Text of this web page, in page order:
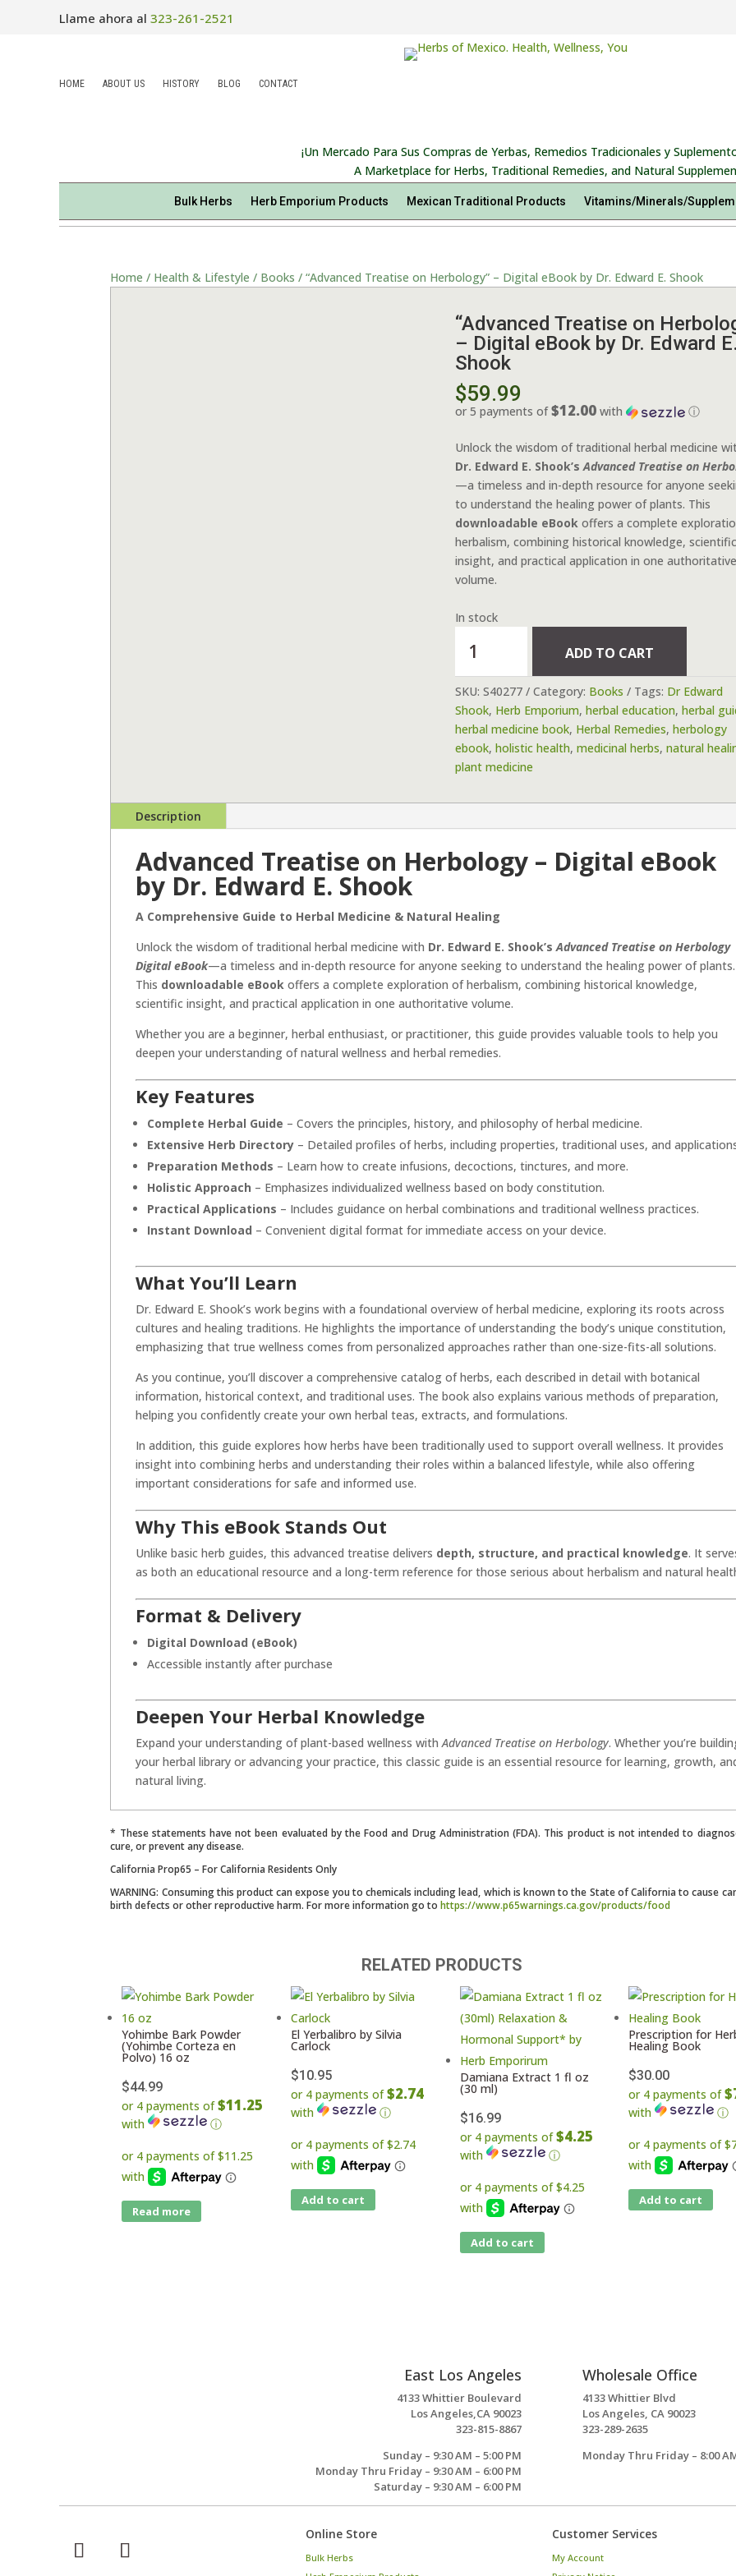
Llame ahora al 323-261-2521
HOME ABOUT US HISTORY BLOG CONTACT
¡Un Mercado Para Sus Compras de Yerbas, Remedios Tradicionales y
A Marketplace for Herbs, Traditional Remedies, and Natural
Bulk Herbs Herb Emporium Products Mexican Traditional Products Vitamins/Minerals/
Home / Health & Lifestyle / Books / “Advanced Treatise on Herbology” – Digital eBook by Dr. Edward E. Shook
“Advanced Treatise on
– Digital eBook by Dr. Edward
Shook
$59.99
or 5 payments of$12.00with ⓘ
Unlock the wisdom of traditional herbal medicine
Dr. Edward E. Shook’sAdvanced Treatise on
—a timeless and in-depth resource for anyone
to understand the healing power of plants. This
downloadable eBookoffers a complete
herbalism, combining historical knowledge, scientific
insight, and practical application in one authoritative
volume.
In stock
Treatise
on
Herbology"
-
Digital
eBook
by
Edward
quantity
ADD TO CART
SKU: S40277 Category: Books Tags: Dr Edward
Shook, Herb Emporium, herbal education, herbal
herbal medicine book, Herbal Remedies, herbology
ebook, holistic health, medicinal herbs, natural
plant medicine
Description
Advanced Treatise on Herbology – Digital eBook
by Dr. Edward E. Shook
A Comprehensive Guide to Herbal Medicine & Natural Healing
Unlock the wisdom of traditional herbal medicine with Dr. Edward E. Shook’sAdvanced Treatise on Herbology
Digital eBook—a timeless and in-depth resource for anyone seeking to understand the healing power of plants.
This downloadable eBook offers a complete exploration of herbalism, combining historical knowledge,
scientific insight, and practical application in one authoritative volume.
Whether you are a beginner, herbal enthusiast, or practitioner, this guide provides valuable tools to help you
deepen your understanding of natural wellness and herbal remedies.
Key Features
Complete Herbal Guide – Covers the principles, history, and philosophy of herbal medicine.
Extensive Herb Directory – Detailed profiles of herbs, including properties, traditional uses, and
Preparation Methods – Learn how to create infusions, decoctions, tinctures, and more.
Holistic Approach – Emphasizes individualized wellness based on body constitution.
Practical Applications – Includes guidance on herbal combinations and traditional wellness practices.
Instant Download – Convenient digital format for immediate access on your device.
What You’ll Learn
Dr. Edward E. Shook’s work begins with a foundational overview of herbal medicine, exploring its roots across
cultures and healing traditions. He highlights the importance of understanding the body’s unique constitution,
emphasizing that true wellness comes from personalized approaches rather than one-size-fits-all solutions.
As you continue, you’ll discover a comprehensive catalog of herbs, each described in detail with botanical
information, historical context, and traditional uses. The book also explains various methods of preparation,
helping you confidently create your own herbal teas, extracts, and formulations.
In addition, this guide explores how herbs have been traditionally used to support overall wellness. It provides
insight into combining herbs and understanding their roles within a balanced lifestyle, while also offering
important considerations for safe and informed use.
Why This eBook Stands Out
Unlike basic herb guides, this advanced treatise delivers depth, structure, and practical knowledge. It
as both an educational resource and a long-term reference for those serious about herbalism and natural
Format & Delivery
Digital Download (eBook)
Accessible instantly after purchase
Deepen Your Herbal Knowledge
Expand your understanding of plant-based wellness withAdvanced Treatise on Herbology. Whether you’re
your herbal library or advancing your practice, this classic guide is an essential resource for learning, growth,
natural living.
* These statements have not been evaluated by the Food and Drug Administration (FDA). This product is not intended to
cure, or prevent any disease.
California Prop65 – For California Residents Only
WARNING: Consuming this product can expose you to chemicals including lead, which is known to the State of California to cause
birth defects or other reproductive harm. For more information go tohttps://www.p65warnings.ca.gov/products/food
RELATED PRODUCTS
Yohimbe Bark Powder
(Yohimbe Corteza en
Polvo) 16 oz
$44.99
or 4 payments of$11.25
with ⓘ
Read more
El Yerbalibro by Silvia
Carlock
$10.95
or 4 payments of$2.74
with ⓘ
Add to cart
Damiana Extract 1 fl oz
(30 ml)
$16.99
or 4 payments of$4.25
with ⓘ
Add to cart
Prescription for
Healing Book
$30.00
or 4 payments of
with ⓘ
Add to cart
East Los Angeles
4133 Whittier Boulevard
Los Angeles,CA 90023
323-815-8867
Sunday – 9:30 AM – 5:00 PM
Monday Thru Friday – 9:30 AM – 6:00 PM
Saturday – 9:30 AM – 6:00 PM
Wholesale Office
4133 Whittier Blvd
Los Angeles, CA 90023
323-289-2635
Monday Thru Friday – 8:00
Online Store
Bulk Herbs
Customer Services
My Account